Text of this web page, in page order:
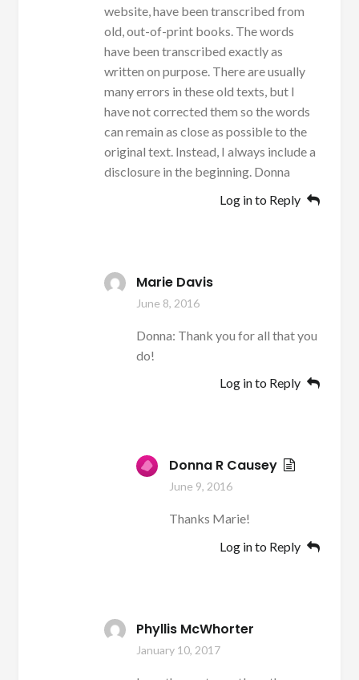
website, have been transcribed from
old, out-of-print books. The words
have been transcribed exactly as
written on purpose. There are usually
many errors in these old texts, but I
have not corrected them so the words
can remain as close as possible to the
original text. Instead, I always include a
disclosure in the beginning. Donna
Log in to Reply
Marie Davis
June 8, 2016
Donna: Thank you for all that you
do!
Log in to Reply
Donna R Causey
June 9, 2016
Thanks Marie!
Log in to Reply
Phyllis McWhorter
January 10, 2017